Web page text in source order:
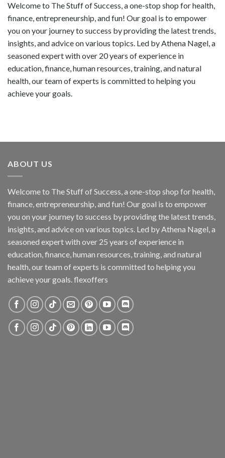
Welcome to The Stuff of Success, a one-stop shop for health,
finance, entrepreneurship, and fun! Our goal is to empower
you on your journey to success by providing the latest trends,
insights, and advice on various topics. Led by Athena Nagel, a
seasoned expert with over 20 years of experience in
education, finance, human resources, training, and natural
health, our team of experts is committed to helping you
achieve your goals.
ABOUT US
Welcome to The Stuff of Success, a one-stop shop for health,
finance, entrepreneurship, and fun! Our goal is to empower
you on your journey to success by providing the latest trends,
insights, and advice on various topics. Led by Athena Nagel, a
seasoned expert with over 25 years of experience in
education, finance, human resources, training, and natural
health, our team of experts is committed to helping you
achieve your goals. flexoffers